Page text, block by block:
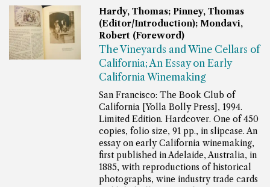
Hardy, Thomas; Pinney, Thomas
(Editor/Introduction); Mondavi,
Robert (Foreword)
The Vineyards and Wine Cellars of
California; An Essay on Early
California Winemaking
San Francisco: The Book Club of
California [Yolla Bolly Press], 1994.
Limited Edition. Hardcover. One of 450
copies, folio size, 91 pp., in slipcase.An
essay on early California winemaking,
first published in Adelaide, Australia, in
1885, with reproductions of historical
photographs, wine industry trade cards